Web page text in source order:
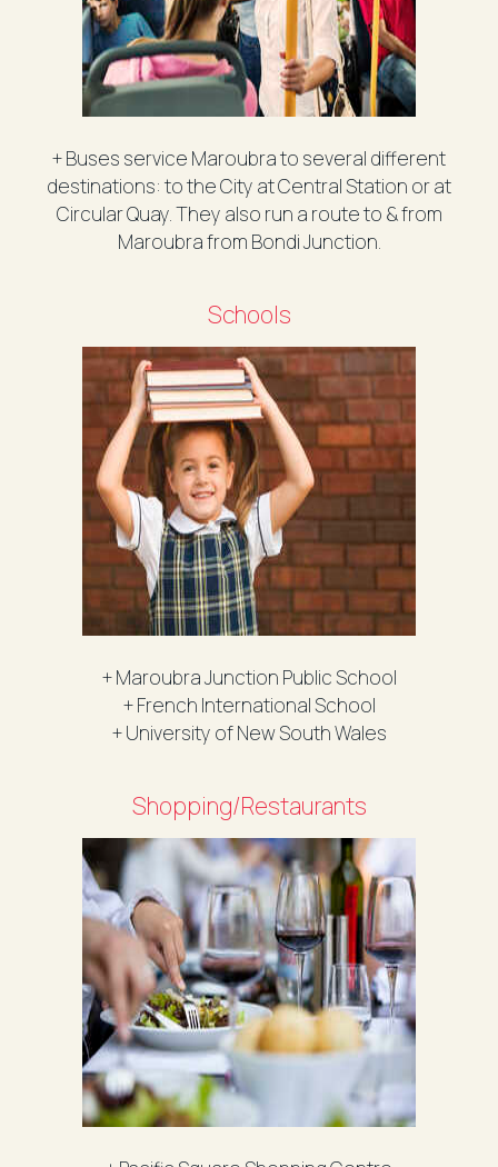
+ Buses service Maroubra to several different
destinations: to the City at Central Station or at
Circular Quay. They also run a route to & from
Maroubra from Bondi Junction.
Schools
+ Maroubra Junction Public School
+ French International School
+ University of New South Wales
Shopping/Restaurants